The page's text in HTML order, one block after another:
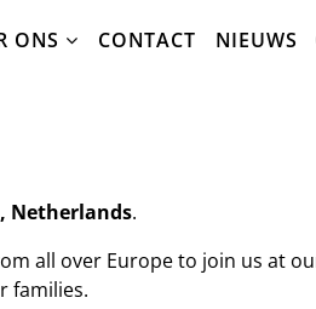
ONS CONTACT NIEUWS
Netherlands.
all over Europe to join us at
families.